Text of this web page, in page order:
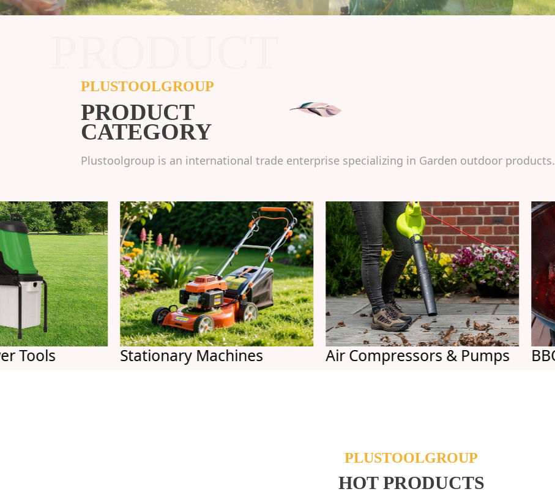
PLUSTOOLGROUP
PRODUCT
CATEGORY
Plustoolgroup is an international trade enterprise specializing in Garden outdoor products.
Stationary Machines Air Compressors & Pumps BBQs
PLUSTOOLGROUP
HOT PRODUCTS